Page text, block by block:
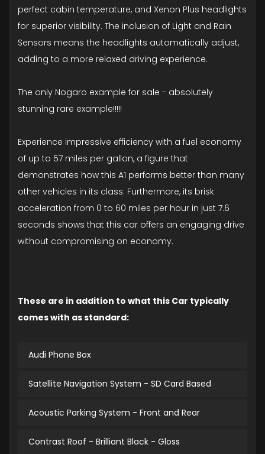
perfect cabin temperature, and Xenon Plus headlights
for superior visibility. The inclusion of Light and Rain
Sensors means the headlights automatically adjust,
adding to a more relaxed driving experience.
The only Nogaro example for sale - absolutely
stunning rare example!!!!!
Experience impressive efficiency with a fuel economy
of up to 57 miles per gallon, a figure that
demonstrates how this A1 performs better than many
other vehicles in its class. Furthermore, its brisk
acceleration from 0 to 60 miles per hour in just 7.6
seconds shows that this car offers an engaging drive
without compromising on economy.
These are in addition to what this Car typically
comes with as standard:
Audi Phone Box
Satellite Navigation System - SD Card Based
Acoustic Parking System - Front and Rear
Contrast Roof - Brilliant Black - Gloss